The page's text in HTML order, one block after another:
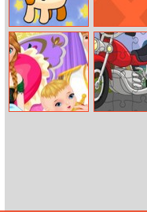
Creative Puzzle Emoji Pong